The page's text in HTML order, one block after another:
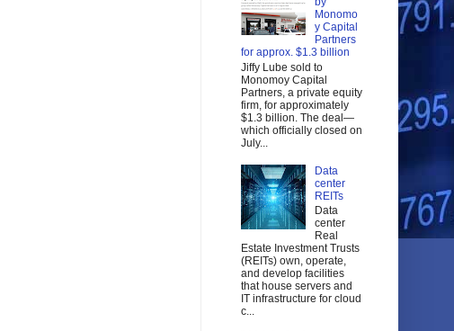
Monomo
y Capital
Partners
for approx. $1.3 billion
Jiffy Lube sold to
Monomoy Capital
Partners, a private equity
firm, for approximately
$1.3 billion. The deal—
which officially closed on
July...
Data
center
REITs
Data
center
Real
Estate Investment Trusts
(REITs) own, operate,
and develop facilities
that house servers and
IT infrastructure for cloud
c...